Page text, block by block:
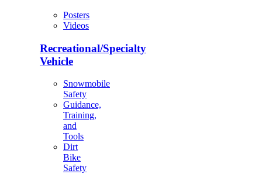
Posters
Videos
Recreational/Specialty
Vehicle
Snowmobile
Safety
Guidance,
Training,
and
Tools
Dirt
Bike
Safety